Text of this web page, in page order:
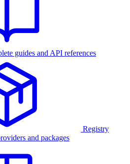
guides and API references
Registry
and packages